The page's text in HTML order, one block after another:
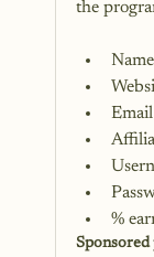
Email
%
Sponsored